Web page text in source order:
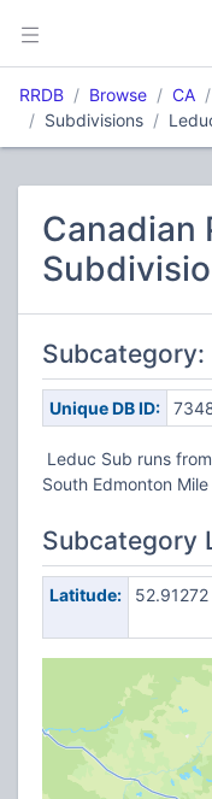
RRDB Browse CA
Subdivisions
Canadian
Subcategory:
Unique DB ID:
Leduc Sub runs
South Edmonton Mile
Subcategory
Latitude: 52.91272